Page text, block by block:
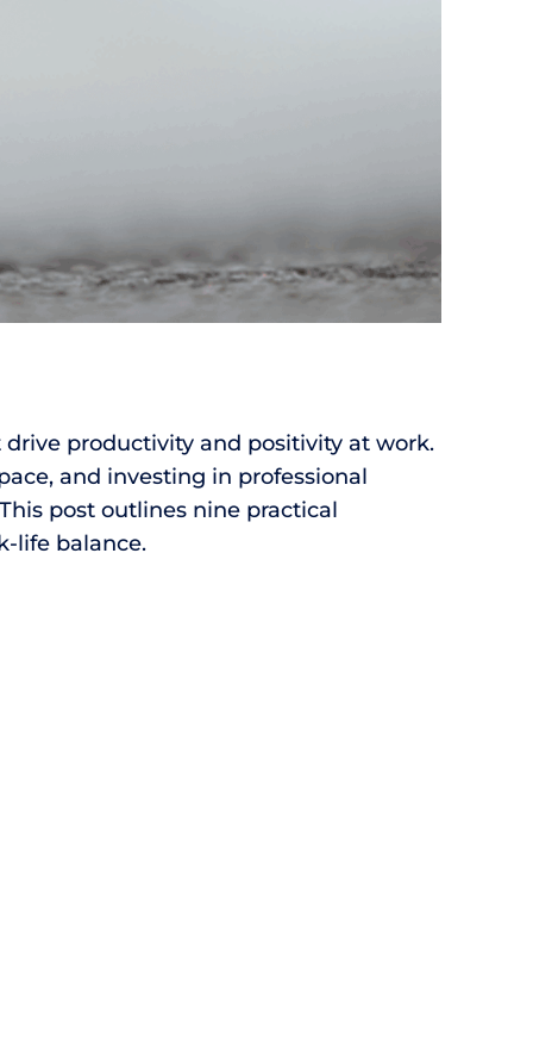
productivity and positivity at work.
and investing in professional
post outlines nine practical
life balance.